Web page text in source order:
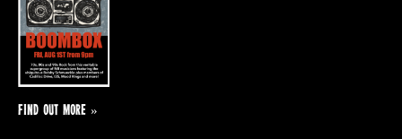
FIND OUT MORE »